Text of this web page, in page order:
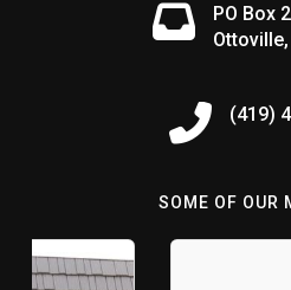
PO Box
(419)
SOME OF OUR